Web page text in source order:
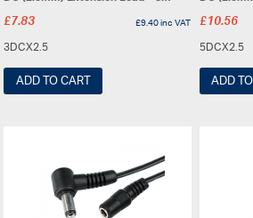
£7.83 £9.40inc VAT
3DCX2.5
ADD TO CART
£10.56
5DCX2.5
ADD